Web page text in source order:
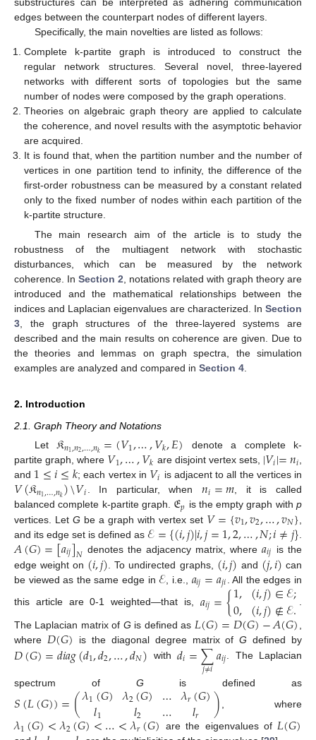
edges between the counterpart nodes of different layers.
Specifically, the main novelties are listed as follows:
Complete k-partite graph is introduced to construct the
regular network structures. Several novel, three-layered
networks with different sorts of topologies but the same
number of nodes were composed by the graph operations.
Theories on algebraic graph theory are applied to calculate
the coherence, and novel results with the asymptotic behavior
are acquired.
It is found that, when the partition number and the number of
vertices in one partition tend to infinity, the difference of the
first-order robustness can be measured by a constant related
only to the fixed number of nodes within each partition of the
k-partite structure.
The main research aim of the article is to study the
robustness of the multiagent network with stochastic
disturbances, which can be measured by the network
coherence. In Section 2 , notations related with graph theory are
introduced and the mathematical relationships between the
indices and Laplacian eigenvalues are characterized. In Section
3 , the graph structures of the three-layered systems are
described and the main results on coherence are given. Due to
the theories and lemmas on graph spectra, the simulation
examples are analyzed and compared in Section 4
2. Introduction
2.1. Graph Theory and Notations
Let𝔎𝑛1,𝑛2,…,𝑛𝑘=(𝑉1,…,𝑉𝑘,𝐸) denote a complete k-
partite graph, where 𝑉1,…,𝑉𝑘 are disjoint vertex sets, |𝑉𝑖|=𝑛𝑖,
and 1≤𝑖≤𝑘; each vertex in 𝑉𝑖 is adjacent to all the vertices in
𝑉(𝔎𝑛1,…,𝑛𝑘)\𝑉𝑖. In particular, when 𝑛𝑖=𝑚, it is called
balanced complete k-partite graph. 𝔈𝑝 is the empty graph withp
vertices. LetG be a graph with vertex set 𝑉={𝑣1,𝑣2,…,𝑣𝑁}
and its edge set is defined as ℰ={(𝑖,𝑗)|𝑖,𝑗=1,2,…,𝑁;𝑖≠𝑗}
𝐴(𝐺)=[𝑎𝑖𝑗]𝑁 denotes the adjacency matrix, where𝑎𝑖𝑗 is the
edge weight on (𝑖,𝑗) . To undirected graphs, (𝑖,𝑗) and (𝑗,𝑖) can
be viewed as the same edge in ℰ , i.e., 𝑎𝑖𝑗=𝑎𝑗𝑖 . All the edges in
this article are 0-1 weighted—that is, 𝑎𝑖𝑗={1,
0, (𝑖,𝑗)∈ℰ;
(𝑖,𝑗)∉ℰ. .
The Laplacian matrix of G is defined as 𝐿(𝐺)=𝐷(𝐺)−𝐴(𝐺),
where 𝐷(𝐺) is the diagonal degree matrix ofG defined by
𝐷(𝐺)=𝑑𝑖𝑎𝑔(𝑑1,𝑑2,…,𝑑𝑁) with𝑑𝑖=∑
𝑗≠𝑖𝑎𝑖𝑗. The Laplacian
spectrum of G is defined as
𝑆(𝐿(𝐺))=(𝜆1(𝐺)
𝑙1 𝜆2(𝐺)
𝑙2 …
… 𝜆𝑟(𝐺)
𝑙𝑟 ) , where
𝜆1(𝐺)<𝜆2(𝐺)<…<𝜆𝑟(𝐺) are the eigenvalues of𝐿(𝐺)